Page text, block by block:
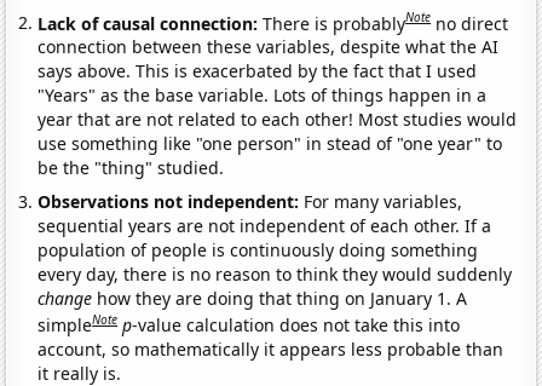
Lack of causal connection:There is probablyNote no direct
connection between these variables, despite what the AI
says above. This is exacerbated by the fact that I used
"Years" as the base variable. Lots of things happen in a
year that are not related to each other! Most studies would
use something like "one person" in stead of "one year" to
be the "thing" studied.
Observations not independent: For many variables,
sequential years are not independent of each other. If a
population of people is continuously doing something
every day, there is no reason to think they would suddenly
change how they are doing that thing on January 1. A
simpleNote p-value calculation does not take this into
account, so mathematically it appears less probable than
it really is.